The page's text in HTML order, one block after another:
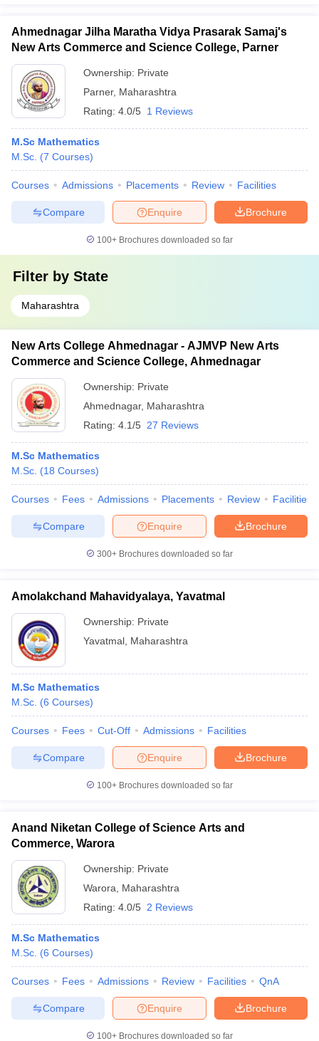
Ahmednagar Jilha Maratha Vidya Prasarak Samaj's
New Arts Commerce and Science College, Parner
Ownership: Private
Parner, Maharashtra
Rating: 4.0/5 1 Reviews
M.Sc Mathematics
M.Sc. (7 Courses)
Courses Admissions Placements Review Facilities
Brochure
Enquire
Compare
100+ Brochures downloaded so far
Filter by State
Maharashtra
New Arts College Ahmednagar - AJMVP New Arts
Commerce and Science College, Ahmednagar
Ownership: Private
Ahmednagar, Maharashtra
Rating: 4.1/5 27 Reviews
M.Sc Mathematics
M.Sc. (18 Courses)
Courses Fees Admissions Placements Review Facilities
Brochure
Enquire
Compare
300+ Brochures downloaded so far
Amolakchand Mahavidyalaya, Yavatmal
Ownership: Private
Yavatmal Maharashtra
M.Sc Mathematics
M.Sc. (6 Courses)
Courses Fees Cut-Off Admissions Facilities
Brochure
Enquire
Compare
100+ Brochures downloaded so far
Anand Niketan College of Science Arts and
Commerce, Warora
Ownership: Private
Warora
Maharashtra
Rating: 4.0/5 2 Reviews
M.Sc Mathematics
M.Sc. (6 Courses)
Courses Fees Admissions Review Facilities QnA
Brochure
Enquire
Compare
100+ Brochures downloaded so far